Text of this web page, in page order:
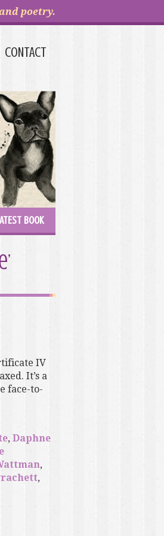
poetry.
CONTACT
BOOK
IV
It’s a
face-to-
, Daphne
,
,